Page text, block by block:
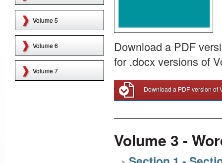
Volume 5
Volume 6
Volume 7
Download a PDF
for .docx versions of
Download a PDF version of
Volume 3 -